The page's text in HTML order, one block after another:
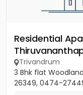
Residential
Trivandrum
3 Bhk flat
26349, 0474-